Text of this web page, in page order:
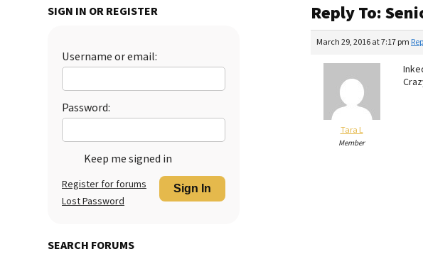
SIGN IN OR REGISTER
Username or email:
Password:
Keep me signed in
Sign In
Register for forums
Lost Password
SEARCH FORUMS
Reply To:
March 29, 2016 at 7:17 pm
Tara L
Member